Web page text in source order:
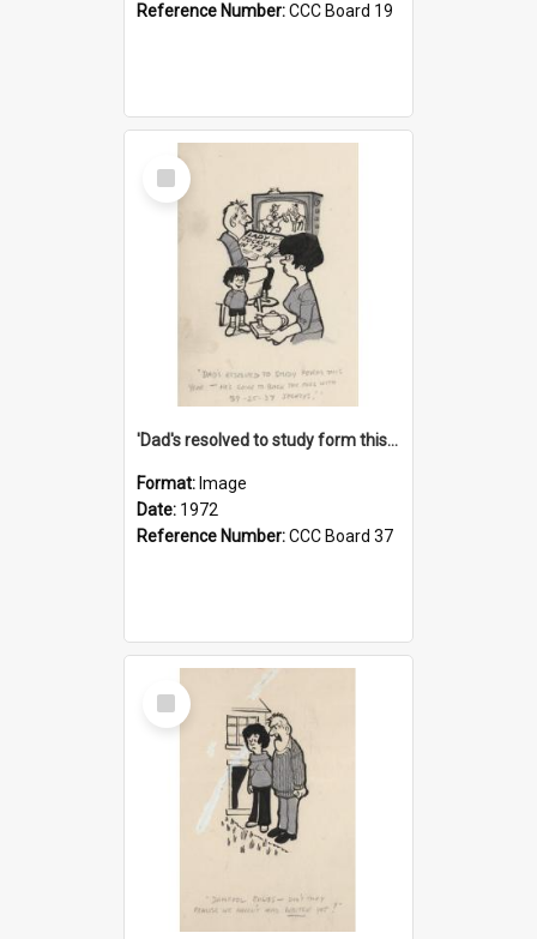
Reference Number:CCC Board 19
Select
Item
'Dad's resolved to study form this year - he's going to back the ones with 39-25-37 jockeys!'
Format: Image
Date: 1972
Reference Number:CCC Board 37
Select
Item